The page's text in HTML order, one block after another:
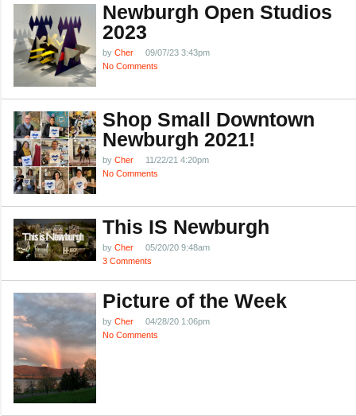
Newburgh Open Studios
2023
by Cher
09/07/23 3:43pm
No Comments
Shop Small Downtown
Newburgh 2021!
by Cher
11/22/21 4:20pm
No Comments
This IS Newburgh
by Cher
05/20/20 9:48am
3 Comments
Picture of the Week
by Cher
04/28/20 1:06pm
No Comments